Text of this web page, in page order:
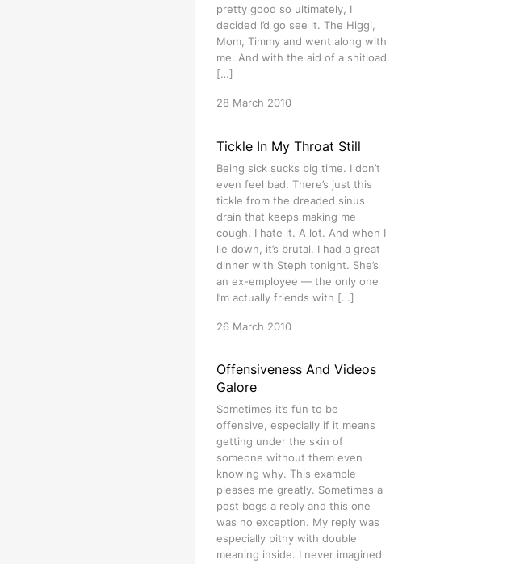
pretty good so ultimately, I
decided I’d go see it. The Higgi,
Mom, Timmy and went along with
me. And with the aid of a shitload
[…]
28 March 2010
Tickle In My Throat Still
Being sick sucks big time. I don’t
even feel bad. There’s just this
tickle from the dreaded sinus
drain that keeps making me
cough. I hate it. A lot. And when I
lie down, it’s brutal. I had a great
dinner with Steph tonight. She’s
an ex-employee — the only one
I’m actually friends with […]
26 March 2010
Offensiveness And Videos
Galore
Sometimes it’s fun to be
offensive, especially if it means
getting under the skin of
someone without them even
knowing why. This example
pleases me greatly. Sometimes a
post begs a reply and this one
was no exception. My reply was
especially pithy with double
meaning inside. I never imagined